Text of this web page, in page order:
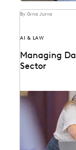
By Gina Jurva
AI & LAW
Managing
Sector
Streamline
workflows with